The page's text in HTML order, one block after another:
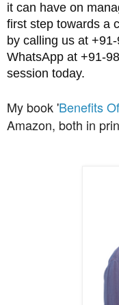
it can have on
first step towards a
by calling us at
WhatsApp at +91-
session today.
My book 'Benefits
Amazon, both in